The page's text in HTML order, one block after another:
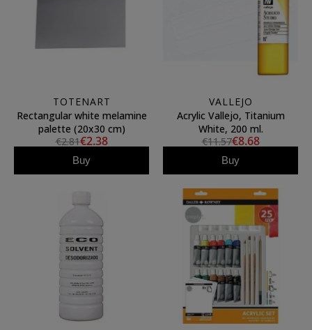
TOTENART
Rectangular white melamine
palette (20x30 cm)
€2.81€2.38
Buy
VALLEJO
Acrylic Vallejo, Titanium
White, 200 ml.
€11.57€8.68
Buy